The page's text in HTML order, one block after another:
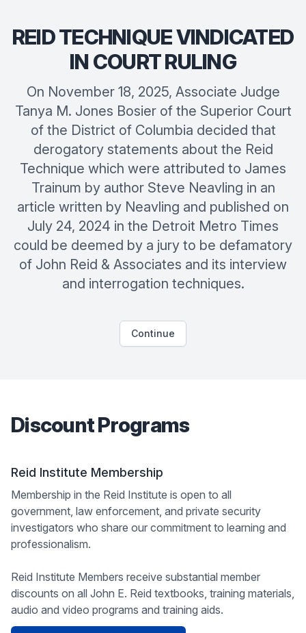
REID TECHNIQUE VINDICATED
IN COURT RULING
On November 18, 2025, Associate Judge
Tanya M. Jones Bosier of the Superior Court
of the District of Columbia decided that
derogatory statements about the Reid
Technique which were attributed to James
Trainum by author Steve Neavling in an
article written by Neavling and published on
July 24, 2024 in the Detroit Metro Times
could be deemed by a jury to be defamatory
of John Reid & Associates and its interview
and interrogation techniques.
Continue
Discount Programs
Reid Institute Membership
Membership in the Reid Institute is open to all
government, law enforcement, and private security
investigators who share our commitment to learning and
professionalism.
Reid Institute Members receive substantial member
discounts on all John E. Reid textbooks, training materials,
audio and video programs and training aids.